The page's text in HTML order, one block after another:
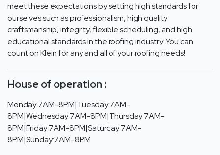
meet these expectations by setting high standards for
ourselves such as professionalism, high quality
craftsmanship, integrity, flexible scheduling, and high
educational standards in the roofing industry. You can
count on Klein for any and all of your roofing needs!
House of operation :
Monday:7AM-8PM|Tuesday:7AM-
8PM|Wednesday:7AM-8PM|Thursday:7AM-
8PM|Friday:7AM-8PM|Saturday:7AM-
8PM|Sunday:7AM-8PM